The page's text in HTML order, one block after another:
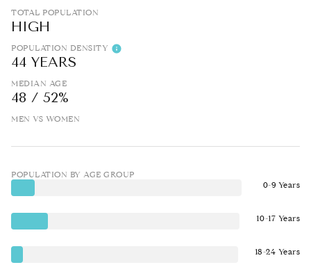
TOTAL POPULATION
HIGH
POPULATION DENSITY
44 YEARS
MEDIAN AGE
48 / 52%
MEN VS WOMEN
POPULATION BY AGE GROUP
0-9 Years
10-17 Years
18-24 Years